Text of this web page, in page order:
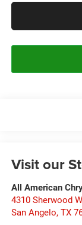
Visit our
All American
4310 Sherwood
San Angelo, TX